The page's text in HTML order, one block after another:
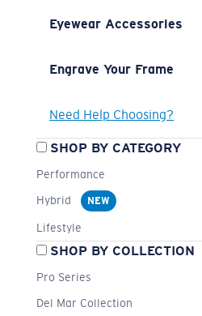
Eyewear Accessories
Engrave Your Frame
Need Help Choosing?
SHOP BY CATEGORY
Performance
Hybrid
NEW
Lifestyle
SHOP BY COLLECTION
Pro Series
Del Mar Collection